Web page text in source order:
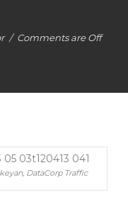
/ Comments are Off
DataCorp Traffic